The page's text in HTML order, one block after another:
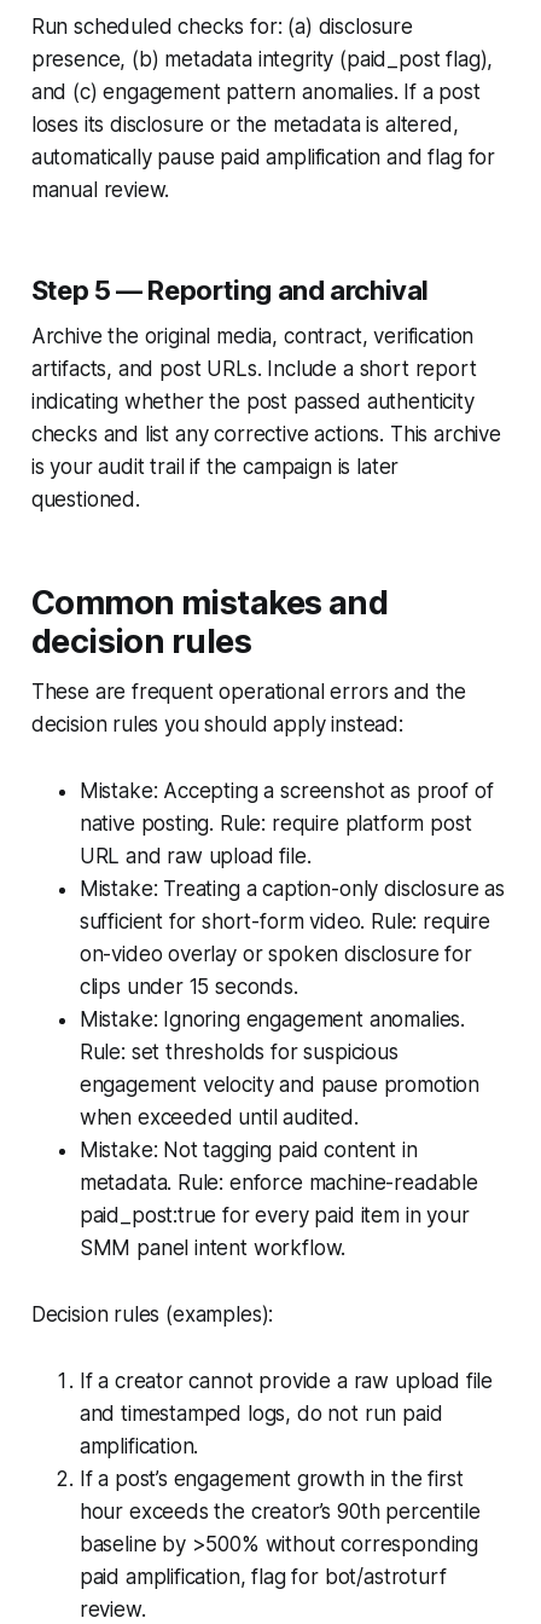
Run scheduled checks for: (a) disclosure
presence, (b) metadata integrity (paid_post flag),
and (c) engagement pattern anomalies. If a post
loses its disclosure or the metadata is altered,
automatically pause paid amplification and flag for
manual review.
Step 5 — Reporting and archival
Archive the original media, contract, verification
artifacts, and post URLs. Include a short report
indicating whether the post passed authenticity
checks and list any corrective actions. This archive
is your audit trail if the campaign is later
questioned.
Common mistakes and
decision rules
These are frequent operational errors and the
decision rules you should apply instead:
Mistake: Accepting a screenshot as proof of
native posting. Rule: require platform post
URL and raw upload file.
Mistake: Treating a caption-only disclosure as
sufficient for short-form video. Rule: require
on-video overlay or spoken disclosure for
clips under 15 seconds.
Mistake: Ignoring engagement anomalies.
Rule: set thresholds for suspicious
engagement velocity and pause promotion
when exceeded until audited.
Mistake: Not tagging paid content in
metadata. Rule: enforce machine-readable
paid_post:true for every paid item in your
SMM panel intent workflow.
Decision rules (examples):
If a creator cannot provide a raw upload file
and timestamped logs, do not run paid
amplification.
If a post’s engagement growth in the first
hour exceeds the creator’s 90th percentile
baseline by >500% without corresponding
paid amplification, flag for bot/astroturf
review.